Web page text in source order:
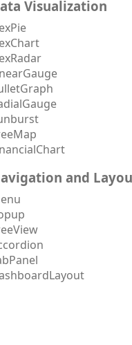
Visualization
and